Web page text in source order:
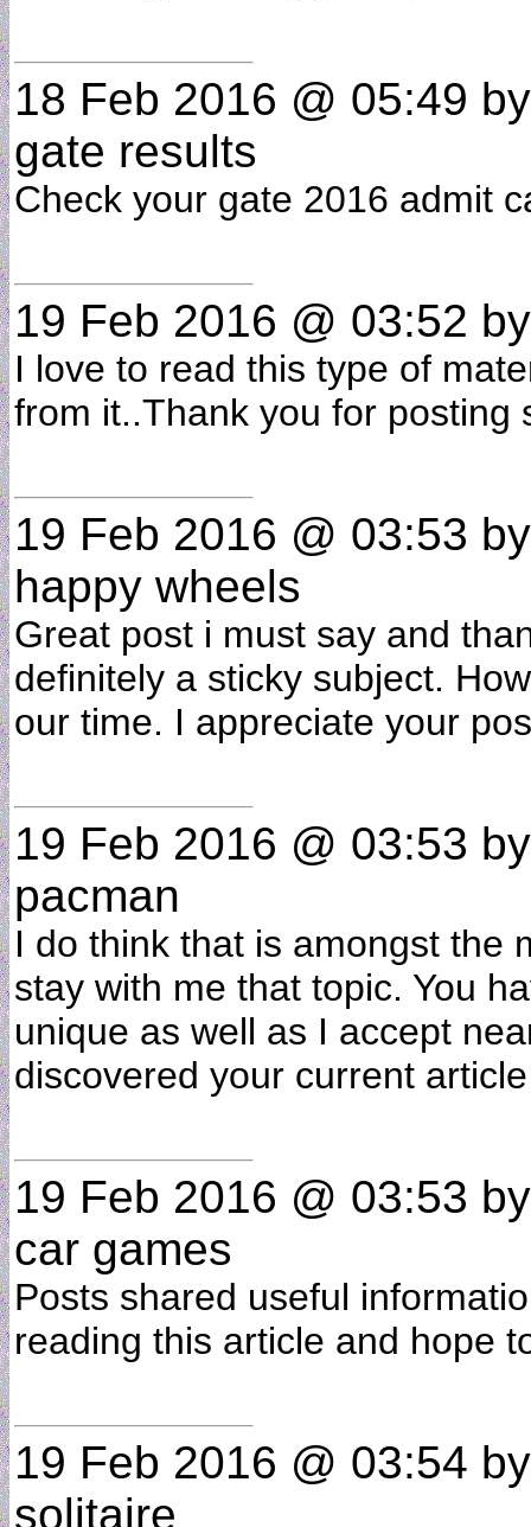
18 Feb 2016 @ 05:49
gate results
Check your gate 2016 admit
19 Feb 2016 @ 03:52
I love to read this type of
from it..Thank you for
19 Feb 2016 @ 03:53
happy wheels
Great post i must say and
definitely a sticky subject.
our time. I appreciate your
19 Feb 2016 @ 03:53
pacman
I do think that is amongst the
stay with me that topic. You
unique as well as I accept
discovered your current
19 Feb 2016 @ 03:53
car games
Posts shared useful
reading this article and hope
19 Feb 2016 @ 03:54
solitaire